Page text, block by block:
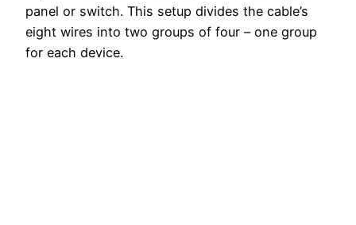
panel or switch. This setup divides the cable’s
eight wires into two groups of four – one group
for each device.